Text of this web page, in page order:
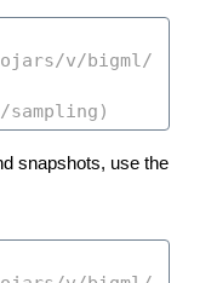
snapshots, use the